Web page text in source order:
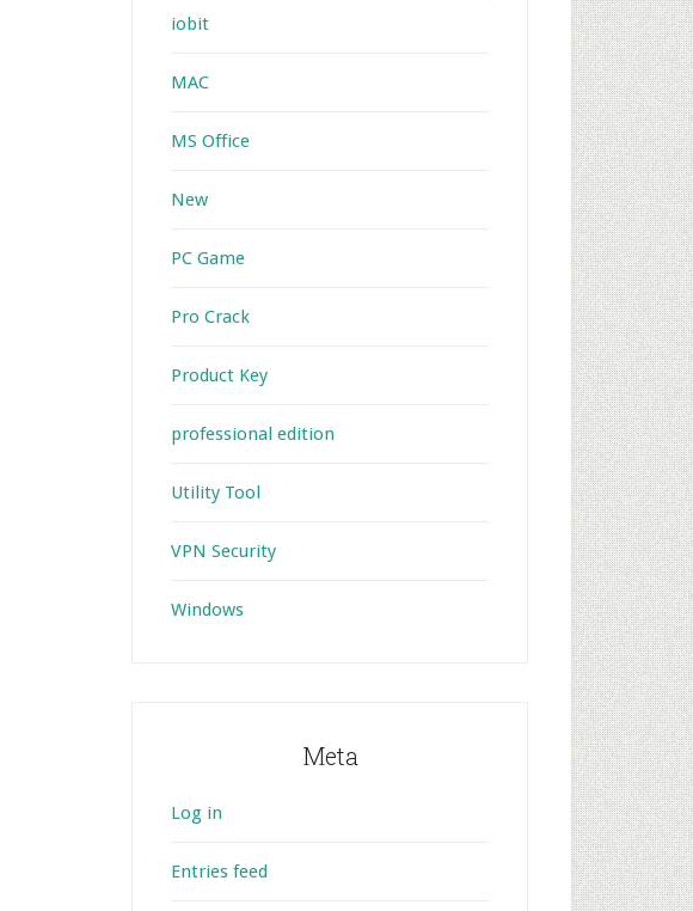
iobit
MAC
MS Office
New
PC Game
Pro Crack
Product Key
professional edition
Utility Tool
VPN Security
Windows
Meta
Log in
Entries feed